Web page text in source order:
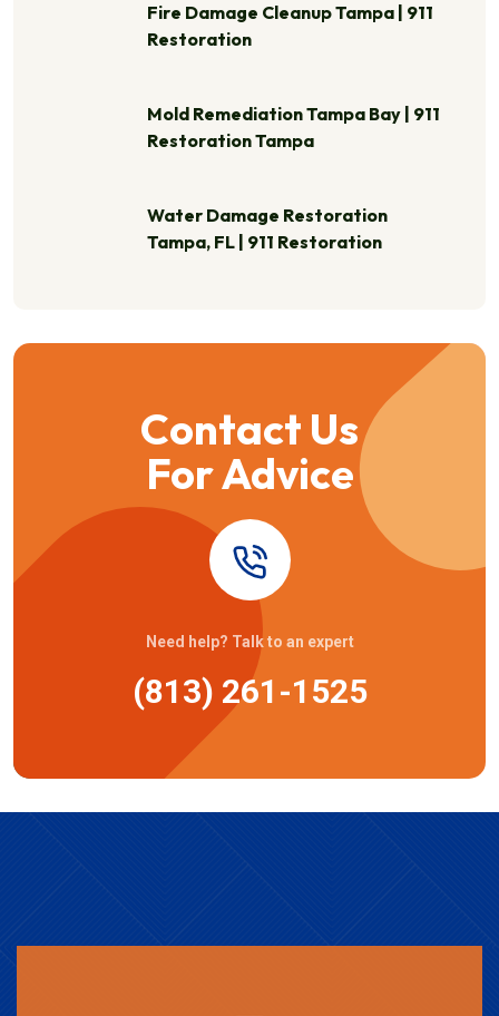
Fire Damage Cleanup Tampa | 911
Restoration
Mold Remediation Tampa Bay | 911
Restoration Tampa
Water Damage Restoration
Tampa, FL | 911 Restoration
Contact Us
For Advice
Need help? Talk to an expert
(813) 261-1525